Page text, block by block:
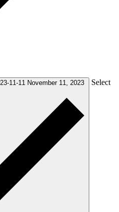
11-11 November 11, 2023 Select